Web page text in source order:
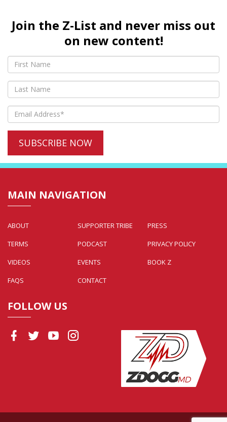
Join the Z-List and never miss out
on new content!
MAIN NAVIGATION
ABOUT SUPPORTER TRIBE
PRESS
TERMS
PODCAST
PRIVACY POLICY
VIDEOS
EVENTS
BOOK Z
FAQS
CONTACT
FOLLOW US